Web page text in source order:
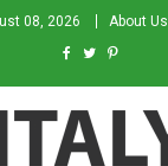
08, 2026 About Us